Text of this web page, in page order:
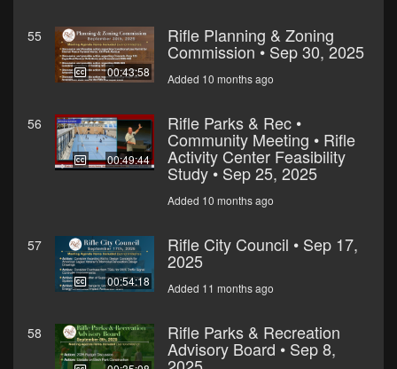
55
00:43:58
Rifle Planning & Zoning
Commission • Sep 30, 2025
Added 10 months ago
56
00:49:44
Rifle Parks & Rec •
Community Meeting • Rifle
Activity Center Feasibility
Study • Sep 25, 2025
Added 10 months ago
57
00:54:18
Rifle City Council • Sep 17,
2025
Added 11 months ago
58 Rifle Parks & Recreation
Advisory Board • Sep 8,